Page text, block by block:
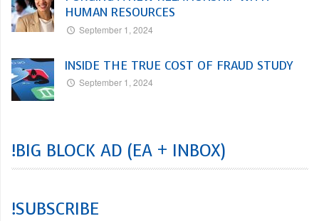
HUMAN RESOURCES
September 1, 2024
INSIDE THE TRUE COST OF FRAUD STUDY
September 1, 2024
!BIG BLOCK AD (EA + INBOX)
!SUBSCRIBE